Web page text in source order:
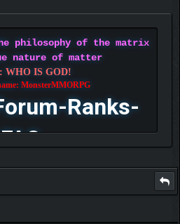
philosophy of the matrix
nature of matter
WHO IS GOD!
MonsterMMORPG
Ranks-
FAQ